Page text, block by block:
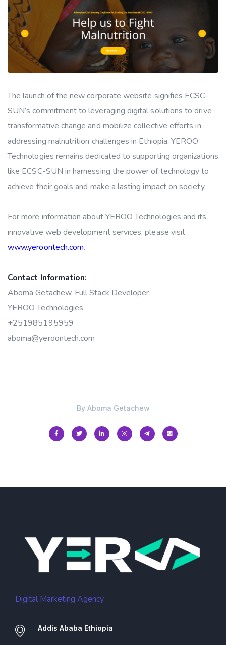
The launch of the new corporate website signifies ECSC-
SUN’s commitment to leveraging digital solutions to drive
transformative change and mobilize collective efforts in
addressing malnutrition challenges in Ethiopia. YEROO
Technologies remains dedicated to supporting organizations
like ECSC-SUN in harnessing the power of technology to
achieve their goals and make a lasting impact on society.
For more information about YEROO Technologies and its
innovative web development services, please visit
www.yeroontech.com.
Contact Information:
Aboma Getachew, Full Stack Developer
YEROO Technologies
+251985195959
aboma@yeroontech.com
By Aboma Getachew
Digital Marketing Agency
Addis Ababa Ethiopia